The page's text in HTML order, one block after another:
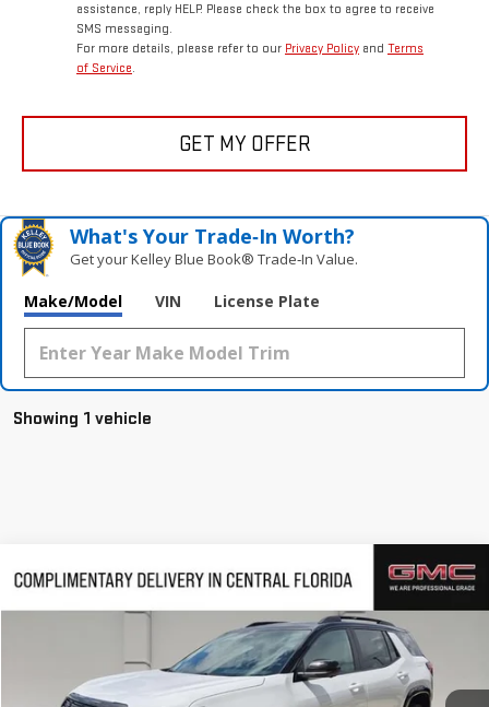
assistance, reply HELP. Please check the box to agree to receive
SMS messaging.
For more details, please refer to our Privacy Policy and Terms
of Service.
GET MY OFFER
What's Your Trade‑In Worth?
Get your Kelley Blue Book® Trade‑In Value.
Make/Model VIN License Plate
Showing 1 vehicle
NEW 2026GMC TERRAINAT4
500610Model:TPD26
Courtesy Transportation Unit Ext.
$3,163 $43,164
HUSTON PRICE
Compare Vehicle